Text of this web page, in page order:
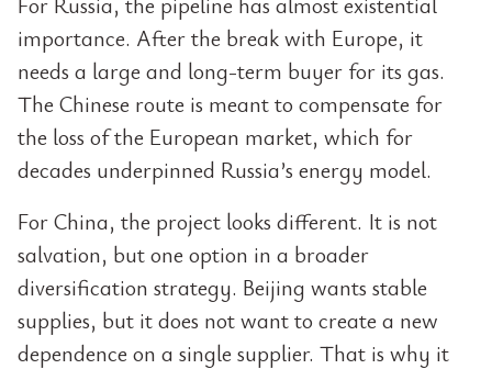
importance. After the break with Europe, it
needs a large and long-term buyer for its gas.
The Chinese route is meant to compensate for
the loss of the European market, which for
decades underpinned Russia’s energy model.
For China, the project looks different. It is not
salvation, but one option in a broader
diversification strategy. Beijing wants stable
supplies, but it does not want to create a new
dependence on a single supplier. That is why it